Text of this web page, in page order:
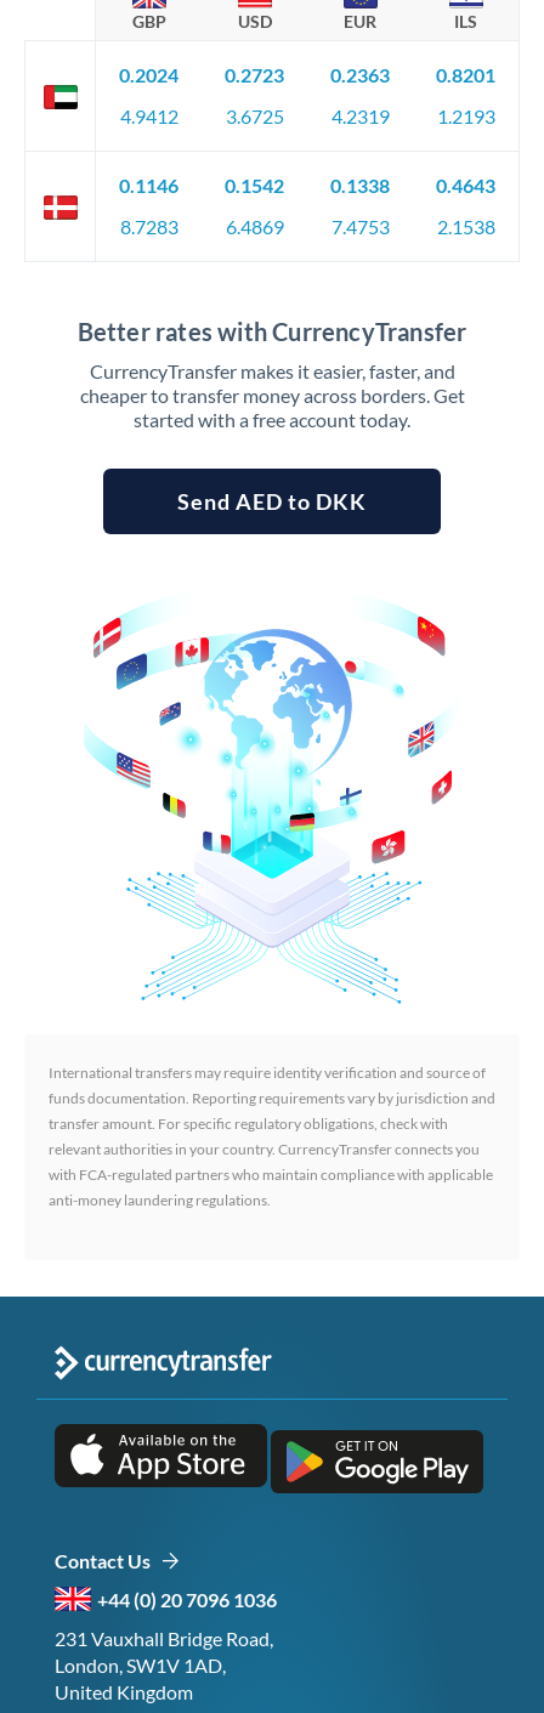
GBP USD EUR ILS
0.2024
4.9412
0.2723
3.6725
0.2363
4.2319
0.8201
1.2193
0.1146
8.7283
0.1542
6.4869
0.1338
7.4753
0.4643
2.1538
Better rates with CurrencyTransfer
CurrencyTransfer makes it easier, faster, and
cheaper to transfer money across borders. Get
started with a free account today.
Send AED to DKK
International transfers may require identity verification and source of
funds documentation. Reporting requirements vary by jurisdiction and
transfer amount. For specific regulatory obligations, check with
relevant authorities in your country. CurrencyTransfer connects you
with FCA-regulated partners who maintain compliance with applicable
anti-money laundering regulations.
Contact Us
+44 (0) 20 7096 1036
231 Vauxhall Bridge Road,
London, SW1V 1AD,
United Kingdom